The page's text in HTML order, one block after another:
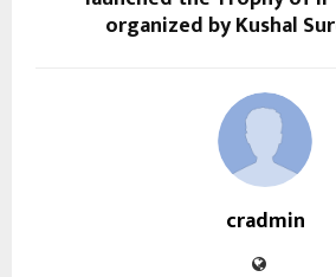
organized by Kushal
cradmin